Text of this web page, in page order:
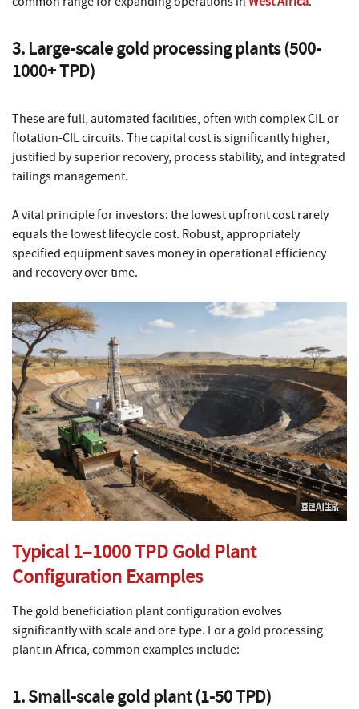
3. Large-scale gold processing plants (500-
1000+ TPD)
These are full, automated facilities, often with complex CIL or
flotation-CIL circuits. The capital cost is significantly higher,
justified by superior recovery, process stability, and integrated
tailings management.
A vital principle for investors: the lowest upfront cost rarely
equals the lowest lifecycle cost. Robust, appropriately
specified equipment saves money in operational efficiency
and recovery over time.
Typical 1–1000 TPD Gold Plant
Configuration Examples
The gold beneficiation plant configuration evolves
significantly with scale and ore type. For a gold processing
plant in Africa, common examples include:
1. Small-scale gold plant (1-50 TPD)